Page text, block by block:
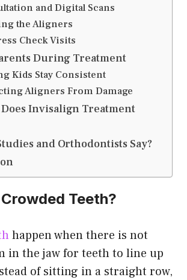
and Digital Scans
the Aligners
Check Visits
During Treatment
Kids Stay Consistent
Aligners From Damage
Does Invisalign Treatment
and Orthodontists Say?
Teeth?
happen when there is not
in the jaw for teeth to line up
of sitting in a straight row,